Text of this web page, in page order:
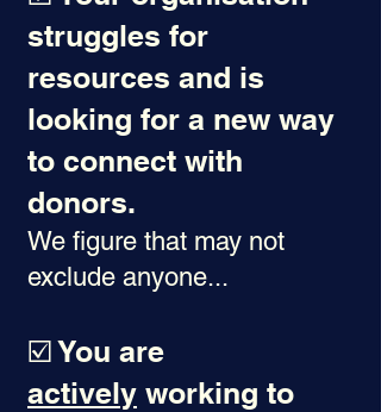
struggles for
resources and is
looking for a new way
to connect with
donors.
We figure that may not
exclude anyone...
☑️ You are
actively working to